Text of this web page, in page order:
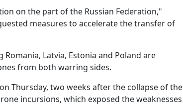
on the part of the Russian Federation,"
measures to accelerate the transfer of
Latvia, Estonia and Poland are
from both warring sides.
Thursday, two weeks after the collapse of the
incursions, which exposed the weaknesses